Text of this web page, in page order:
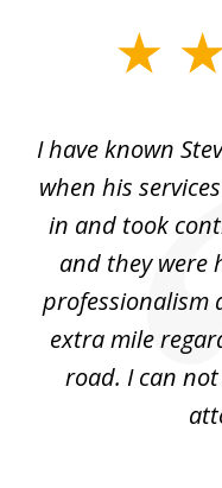
7I have known
when his
in and took
and they were
professionalism
extra mile
road. I can